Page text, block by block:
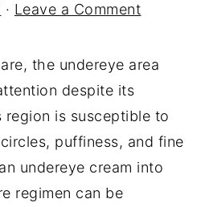
· Leave a Comment
the undereye area
despite its
region is susceptible to
puffiness, and fine
undereye cream into
regimen can be